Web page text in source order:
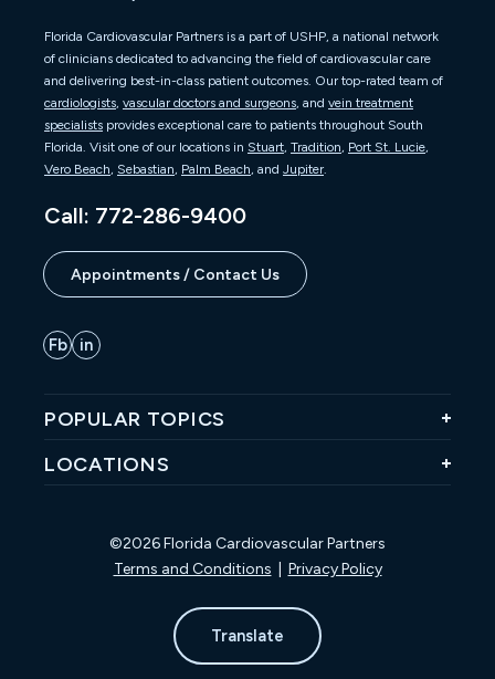
Florida Cardiovascular Partners is a part of USHP, a national network
of clinicians dedicated to advancing the field of cardiovascular care
and delivering best-in-class patient outcomes. Our top-rated team of
cardiologists, vascular doctors and surgeons, and vein treatment
specialists provides exceptional care to patients throughout South
Florida. Visit one of our locations in Stuart, Tradition, Port St. Lucie,
Vero Beach, Sebastian, Palm Beach, and Jupiter
Call: 772-286-9400
Appointments / Contact Us
POPULAR TOPICS
LOCATIONS
©2026 Florida Cardiovascular Partners
Terms and Conditions
Privacy Policy
Translate